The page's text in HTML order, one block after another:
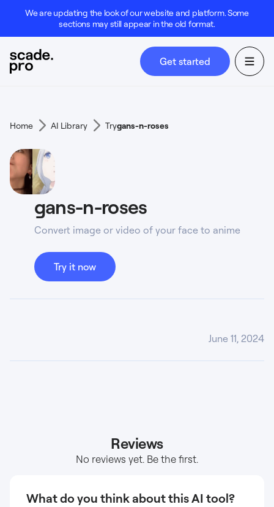
We are updating the look of our website and platform. Some
sections may still appear in the old format.
Get started
Home AI Library Trygans-n-roses
gans-n-roses
Convert image or video of your face to anime
Try it now
June 11, 2024
Reviews
No reviews yet. Be the first.
What do you think about this AI tool?